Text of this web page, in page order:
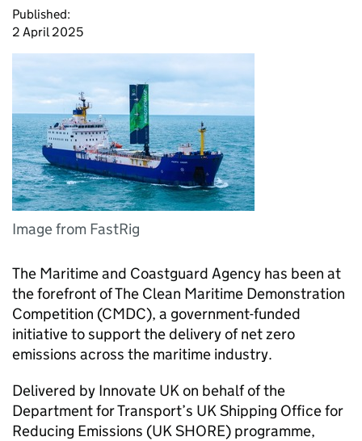
Published:
2 April 2025
Image from FastRig
The Maritime and Coastguard Agency has been at
the forefront of The Clean Maritime Demonstration
Competition (CMDC), a government-funded
initiative to support the delivery of net zero
emissions across the maritime industry.
Delivered by Innovate UK on behalf of the
Department for Transport’s UK Shipping Office for
Reducing Emissions (UK SHORE) programme,